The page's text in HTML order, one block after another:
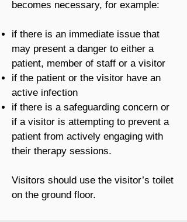
becomes necessary, for example:
if there is an immediate issue that
may present a danger to either a
patient, member of staff or a visitor
if the patient or the visitor have an
active infection
if there is a safeguarding concern or
if a visitor is attempting to prevent a
patient from actively engaging with
their therapy sessions.
Visitors should use the visitor’s toilet
on the ground floor.